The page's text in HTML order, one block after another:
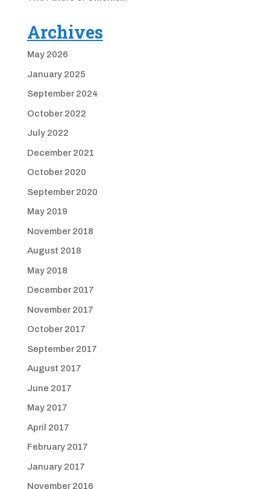
Archives
May 2026
January 2025
September 2024
October 2022
July 2022
December 2021
October 2020
September 2020
May 2019
November 2018
August 2018
May 2018
December 2017
November 2017
October 2017
September 2017
August 2017
June 2017
May 2017
April 2017
February 2017
January 2017
November 2016